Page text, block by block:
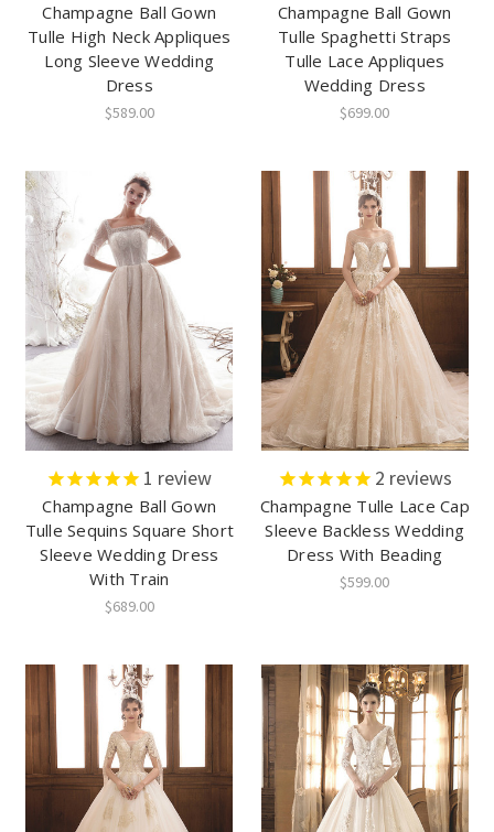
Champagne Ball Gown
Tulle High Neck Appliques
Long Sleeve Wedding
Dress
$589.00
Champagne Ball Gown
Tulle Spaghetti Straps
Tulle Lace Appliques
Wedding Dress
$699.00
1 review
Champagne Ball Gown
Tulle Sequins Square Short
Sleeve Wedding Dress
With Train
$689.00
2 reviews
Champagne Tulle Lace Cap
Sleeve Backless Wedding
Dress With Beading
$599.00